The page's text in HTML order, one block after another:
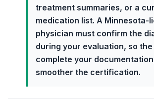
treatment summaries, or a
medication list. A Minnesota-
physician must confirm the
during your evaluation, so the
complete your
smoother the certification.